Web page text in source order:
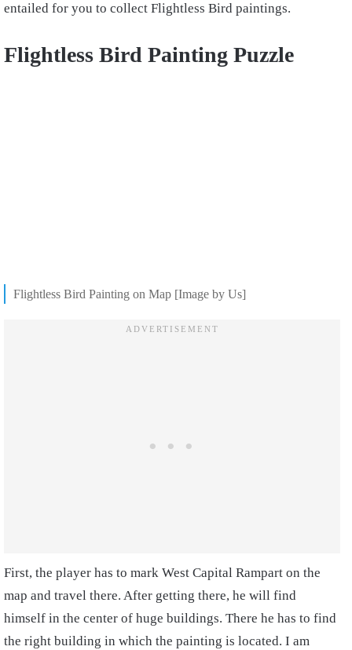
entailed for you to collect Flightless Bird paintings.
Flightless Bird Painting Puzzle
Flightless Bird Painting on Map [Image by Us]
First, the player has to mark West Capital Rampart on the
map and travel there. After getting there, he will find
himself in the center of huge buildings. There he has to find
the right building in which the painting is located. I am